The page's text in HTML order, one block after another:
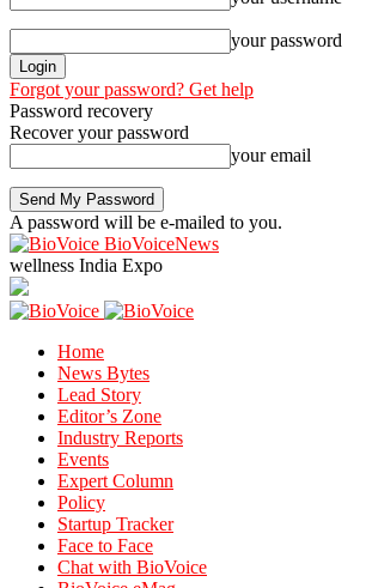
your password
Forgot your password? Get help
Password recovery
Recover your password
your email
A password will be e-mailed to you.
BioVoiceNews
wellness India Expo
Home
News Bytes
Lead Story
Editor’s Zone
Industry Reports
Events
Expert Column
Policy
Startup Tracker
Face to Face
Chat with BioVoice